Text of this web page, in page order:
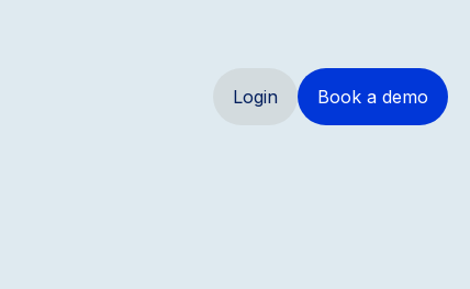
Login Book a demo